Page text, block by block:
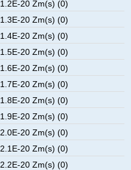
1.2E-20 Zm(s) (0)
1.3E-20 Zm(s) (0)
1.4E-20 Zm(s) (0)
1.5E-20 Zm(s) (0)
1.6E-20 Zm(s) (0)
1.7E-20 Zm(s) (0)
1.8E-20 Zm(s) (0)
1.9E-20 Zm(s) (0)
2.0E-20 Zm(s) (0)
2.1E-20 Zm(s) (0)
2.2E-20 Zm(s) (0)